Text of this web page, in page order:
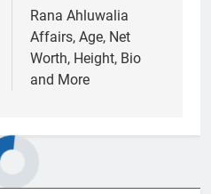
Rana Ahluwalia
Affairs, Age, Net
Worth, Height, Bio
and More